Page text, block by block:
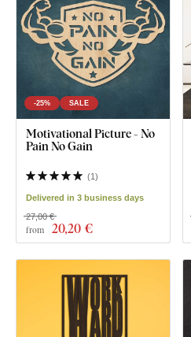
-25% SALE
Motivational Picture - No
Pain No Gain
(1)
Delivered in 3 business days
from 20,20 €
27,00 €